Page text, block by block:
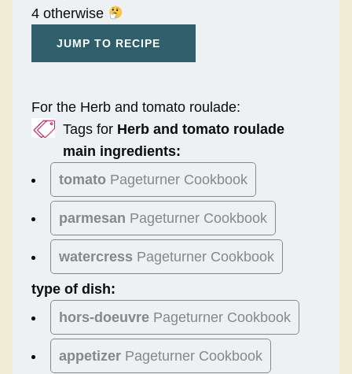
4 otherwise
JUMP TO RECIPE
For the Herb and tomato roulade:
Tags for Herb and tomato roulade
main ingredients:
tomato Pageturner Cookbook
parmesan Pageturner Cookbook
watercress Pageturner Cookbook
type of dish:
hors-doeuvre Pageturner Cookbook
appetizer Pageturner Cookbook